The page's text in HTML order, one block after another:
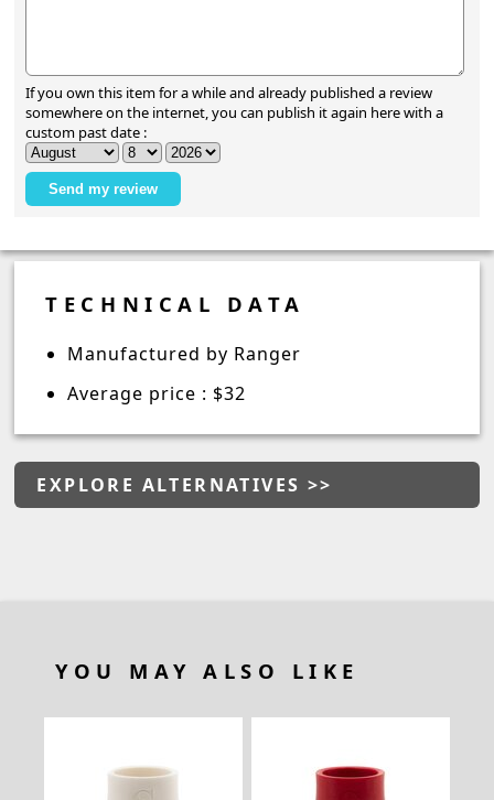
If you own this item for a while and already published a review
somewhere on the internet, you can publish it again here with a
custom past date :
TECHNICAL DATA
Manufactured by Ranger
Average price : $32
EXPLORE ALTERNATIVES >>
YOU MAY ALSO LIKE